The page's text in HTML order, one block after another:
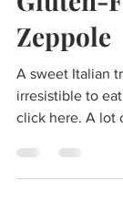
Gluten-
Zeppole
A sweet Italian
irresistible to
click here. A lot